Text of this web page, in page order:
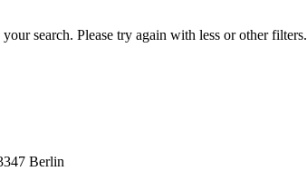
search. Please try again with less or other filters.
Berlin